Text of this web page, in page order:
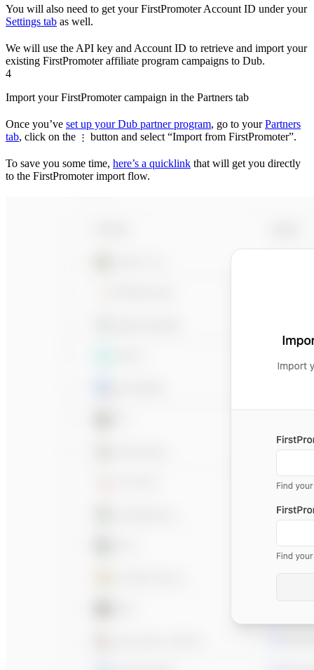
You will also need to get your FirstPromoter Account ID under your
Settings tab as well.
We will use the API key and Account ID to retrieve and import your
existing FirstPromoter affiliate program campaigns to Dub.
4
Import your FirstPromoter campaign in the Partners tab
Once you’ve set up your Dub partner program, go to yourPartners
tab, click on the ⋮ button and select “Import from FirstPromoter”.
To save you some time, here’s a quicklink that will get you directly
to the FirstPromoter import flow.